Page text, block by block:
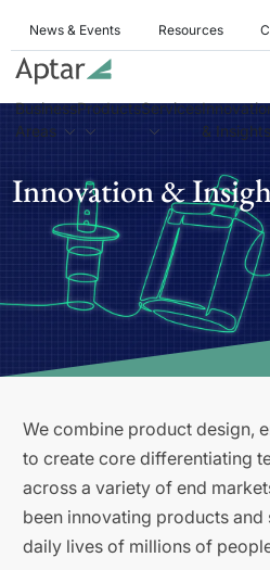
News & Events Resources
Business
Areas
ProductsServices
& Insights
Innovation &
We combine product design,
to create core differentiating
across a variety of end
been innovating products
daily lives of millions of